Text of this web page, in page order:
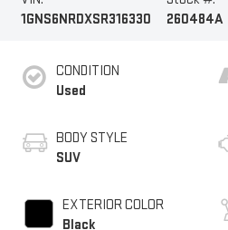
1GNS6NRDXSR316330
260484A
CONDITION
Used
BODY STYLE
SUV
EXTERIOR COLOR
Black